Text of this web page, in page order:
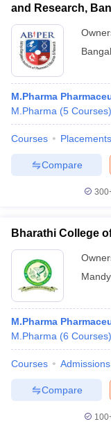
and Research,
M.Pharma
M.Pharma (5 Courses)
Courses Placements
Compare
Bharathi College
M.Pharma
M.Pharma (6 Courses)
Courses Admissions
Compare